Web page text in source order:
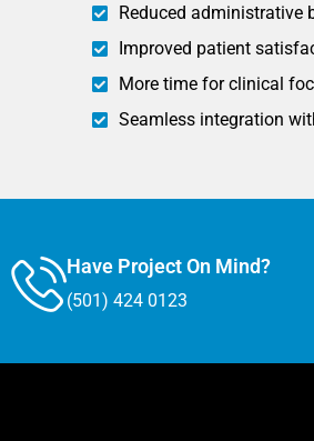
Reduced administrative
Improved patient
More time for clinical
Seamless integration
Have Project On Mind?
(501) 424 0123